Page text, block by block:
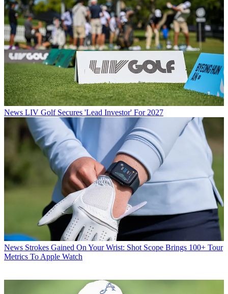
News LIV Golf Secures 'Lead Investor' For 2027
News Strokes Gained On Your Wrist: Shot Scope Brings 100+ Tour
Metrics To Apple Watch